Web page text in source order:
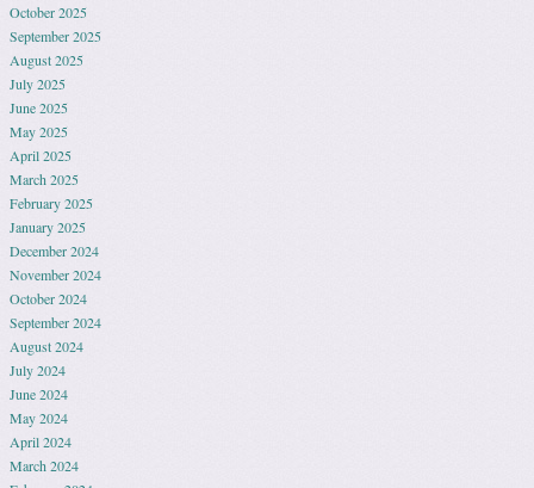
October 2025
September 2025
August 2025
July 2025
June 2025
May 2025
April 2025
March 2025
February 2025
January 2025
December 2024
November 2024
October 2024
September 2024
August 2024
July 2024
June 2024
May 2024
April 2024
March 2024